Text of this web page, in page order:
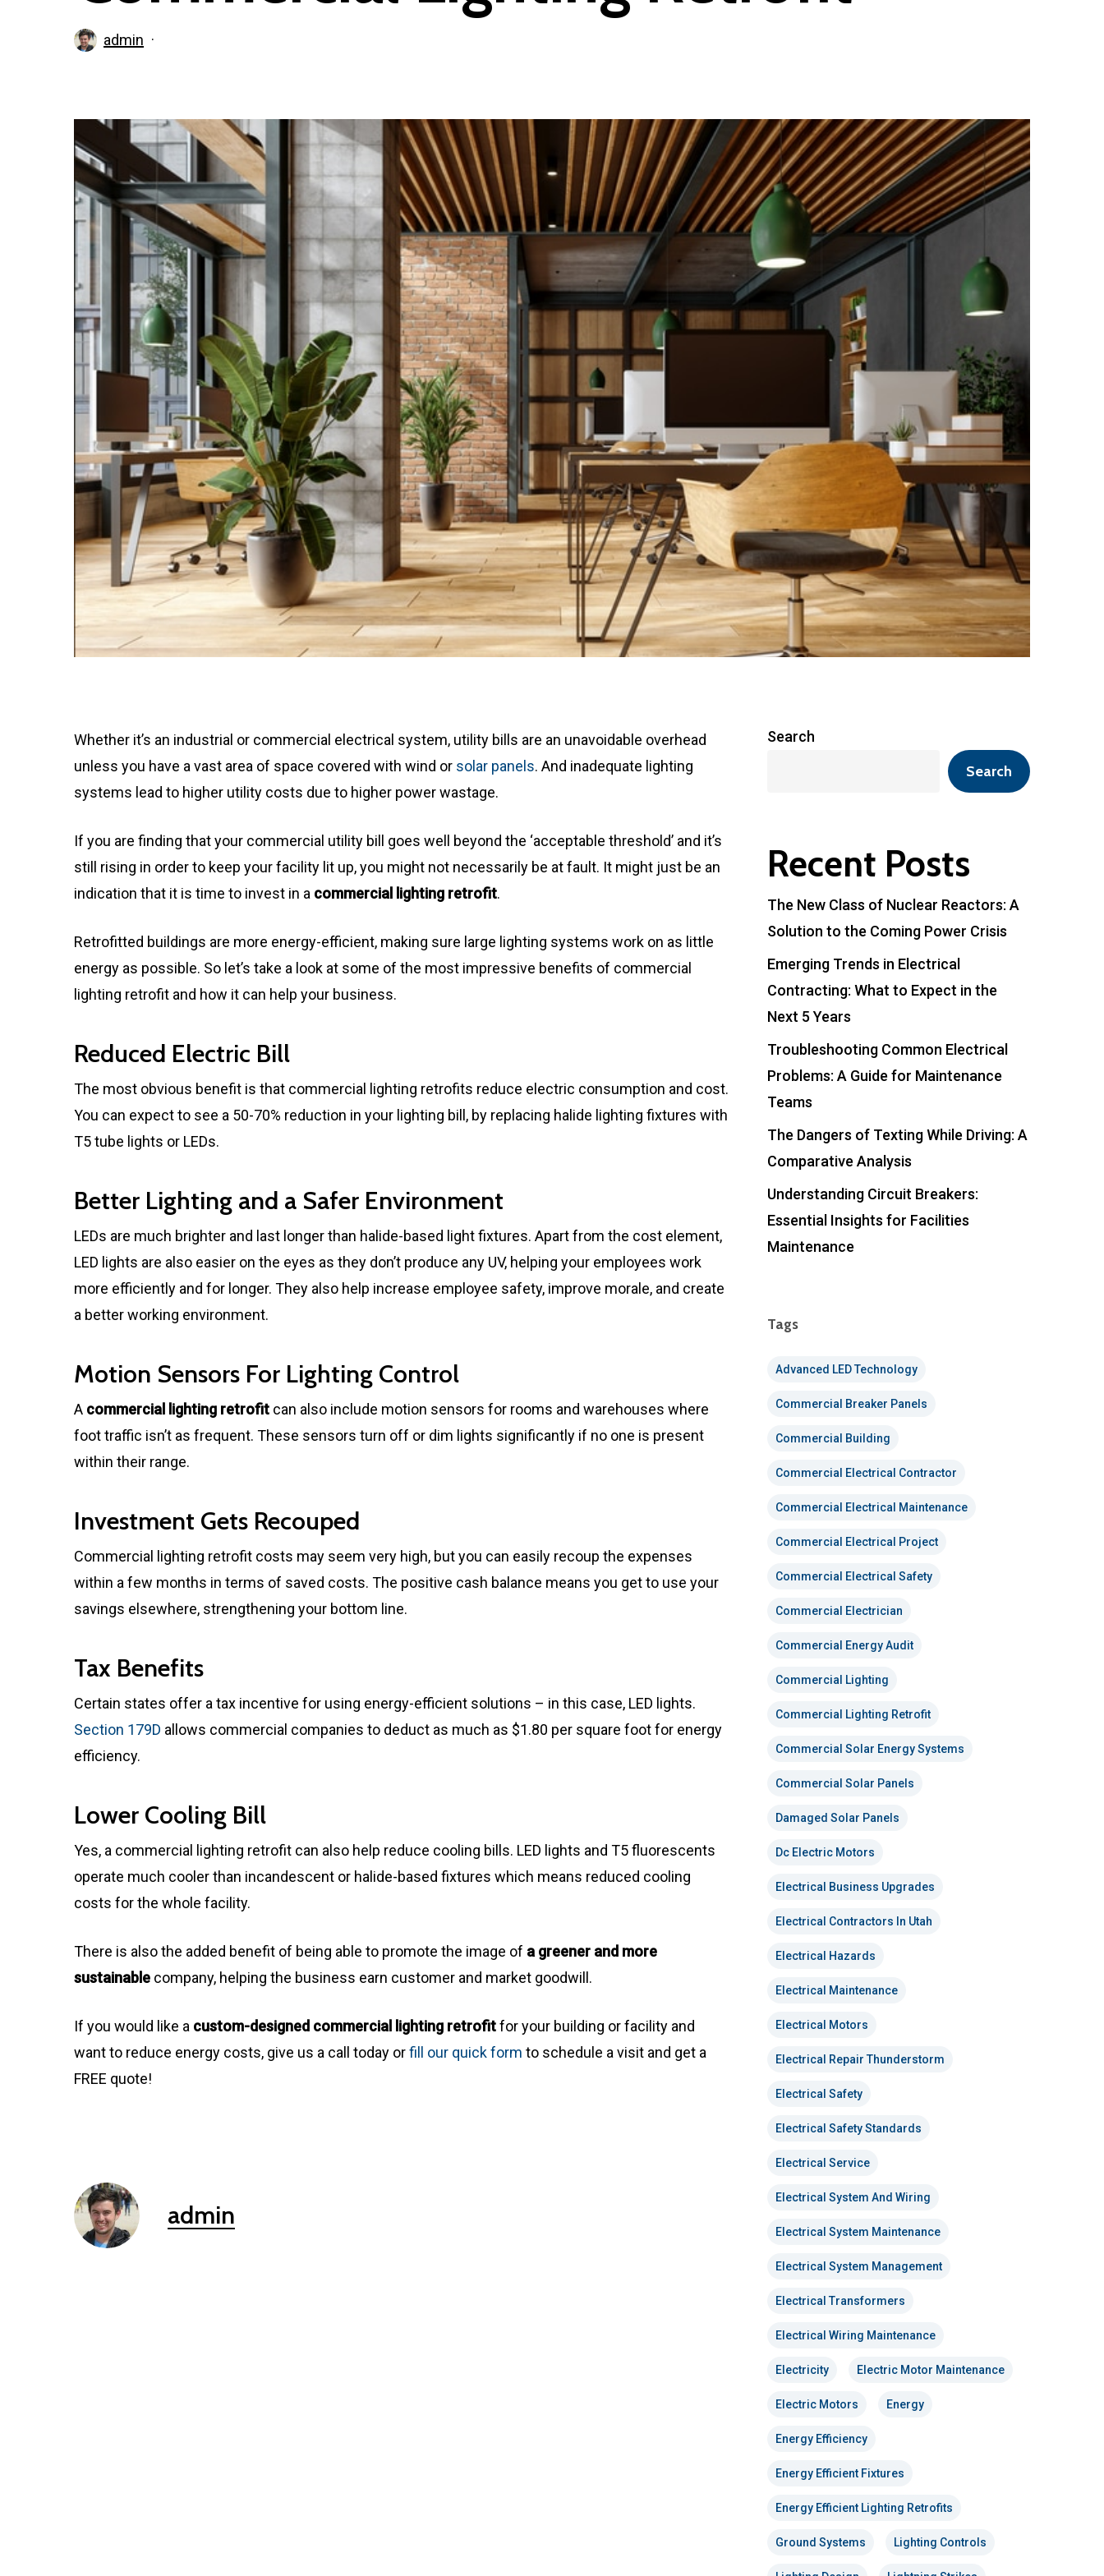
admin
Whether it’s an industrial or commercial electrical system, utility bills are an unavoidable overhead
unless you have a vast area of space covered with wind or solar panels. And inadequate lighting
systems lead to higher utility costs due to higher power wastage.
If you are finding that your commercial utility bill goes well beyond the ‘acceptable threshold’ and it’s
still rising in order to keep your facility lit up, you might not necessarily be at fault. It might just be an
indication that it is time to invest in a commercial lighting retrofit.
Retrofitted buildings are more energy-efficient, making sure large lighting systems work on as little
energy as possible. So let’s take a look at some of the most impressive benefits of commercial
lighting retrofit and how it can help your business.
Reduced Electric Bill
The most obvious benefit is that commercial lighting retrofits reduce electric consumption and cost.
You can expect to see a 50-70% reduction in your lighting bill, by replacing halide lighting fixtures with
T5 tube lights or LEDs.
Better Lighting and a Safer Environment
LEDs are much brighter and last longer than halide-based light fixtures. Apart from the cost element,
LED lights are also easier on the eyes as they don’t produce any UV, helping your employees work
more efficiently and for longer. They also help increase employee safety, improve morale, and create
a better working environment.
Motion Sensors For Lighting Control
A commercial lighting retrofit can also include motion sensors for rooms and warehouses where
foot traffic isn’t as frequent. These sensors turn off or dim lights significantly if no one is present
within their range.
Investment Gets Recouped
Commercial lighting retrofit costs may seem very high, but you can easily recoup the expenses
within a few months in terms of saved costs. The positive cash balance means you get to use your
savings elsewhere, strengthening your bottom line.
Tax Benefits
Certain states offer a tax incentive for using energy-efficient solutions – in this case, LED lights.
Section 179D allows commercial companies to deduct as much as $1.80 per square foot for energy
efficiency.
Lower Cooling Bill
Yes, a commercial lighting retrofit can also help reduce cooling bills. LED lights and T5 fluorescents
operate much cooler than incandescent or halide-based fixtures which means reduced cooling
costs for the whole facility.
There is also the added benefit of being able to promote the image of a greener and more
sustainable company, helping the business earn customer and market goodwill.
If you would like a custom-designed commercial lighting retrofitfor your building or facility and
want to reduce energy costs, give us a call today orfill our quick form to schedule a visit and get a
FREE quote!
admin
Search
Search
Recent Posts
The New Class of Nuclear Reactors: A
Solution to the Coming Power Crisis
Emerging Trends in Electrical
Contracting: What to Expect in the
Next 5 Years
Troubleshooting Common Electrical
Problems: A Guide for Maintenance
Teams
The Dangers of Texting While Driving: A
Comparative Analysis
Understanding Circuit Breakers:
Essential Insights for Facilities
Maintenance
Tags
Advanced LED Technology
Commercial Breaker Panels
Commercial Building
Commercial Electrical Contractor
Commercial Electrical Maintenance
Commercial Electrical Project
Commercial Electrical Safety
Commercial Electrician
Commercial Energy Audit
Commercial Lighting
Commercial Lighting Retrofit
Commercial Solar Energy Systems
Commercial Solar Panels
Damaged Solar Panels
Dc Electric Motors
Electrical Business Upgrades
Electrical Contractors In Utah
Electrical Hazards
Electrical Maintenance
Electrical Motors
Electrical Repair Thunderstorm
Electrical Safety
Electrical Safety Standards
Electrical Service
Electrical System And Wiring
Electrical System Maintenance
Electrical System Management
Electrical Transformers
Electrical Wiring Maintenance
Electricity Electric Motor Maintenance
Electric Motors Energy
Energy Efficiency
Energy Efficient Fixtures
Energy Efficient Lighting Retrofits
Ground Systems Lighting Controls